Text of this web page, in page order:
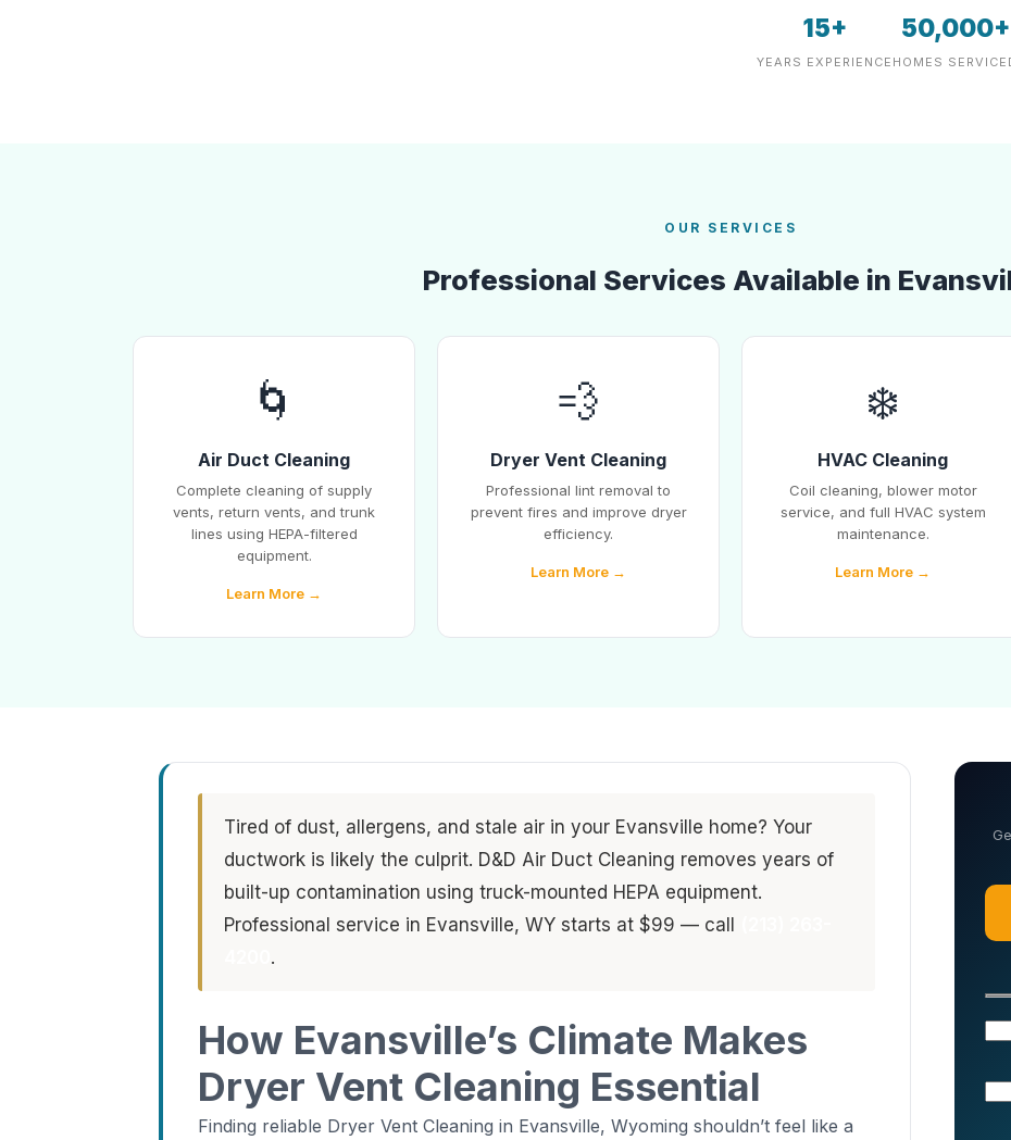
15+
YEARS EXPERIENCE
50,000+
HOMES
OUR SERVICES
Professional Services Available in
🌀
Air Duct Cleaning
Complete cleaning of supply
vents, return vents, and trunk
lines using HEPA-filtered
equipment.
Learn More →
💨
Dryer Vent Cleaning
Professional lint removal to
prevent fires and improve dryer
efficiency.
Learn More →
❄️
HVAC Cleaning
Coil cleaning, blower motor
service, and full HVAC system
maintenance.
Learn More →
Tired of dust, allergens, and stale air in your Evansville home? Your
ductwork is likely the culprit. D&D Air Duct Cleaning removes years of
built-up contamination using truck-mounted HEPA equipment.
Professional service in Evansville, WY starts at $99 — call
.
How Evansville’s Climate Makes
Dryer Vent Cleaning Essential
Finding reliable Dryer Vent Cleaning in Evansville, Wyoming shouldn’t feel like a